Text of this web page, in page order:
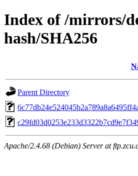
Index of /mirrors/
hash/SHA256
Parent Directory
Apache/2.4.68 (Debian) Server at